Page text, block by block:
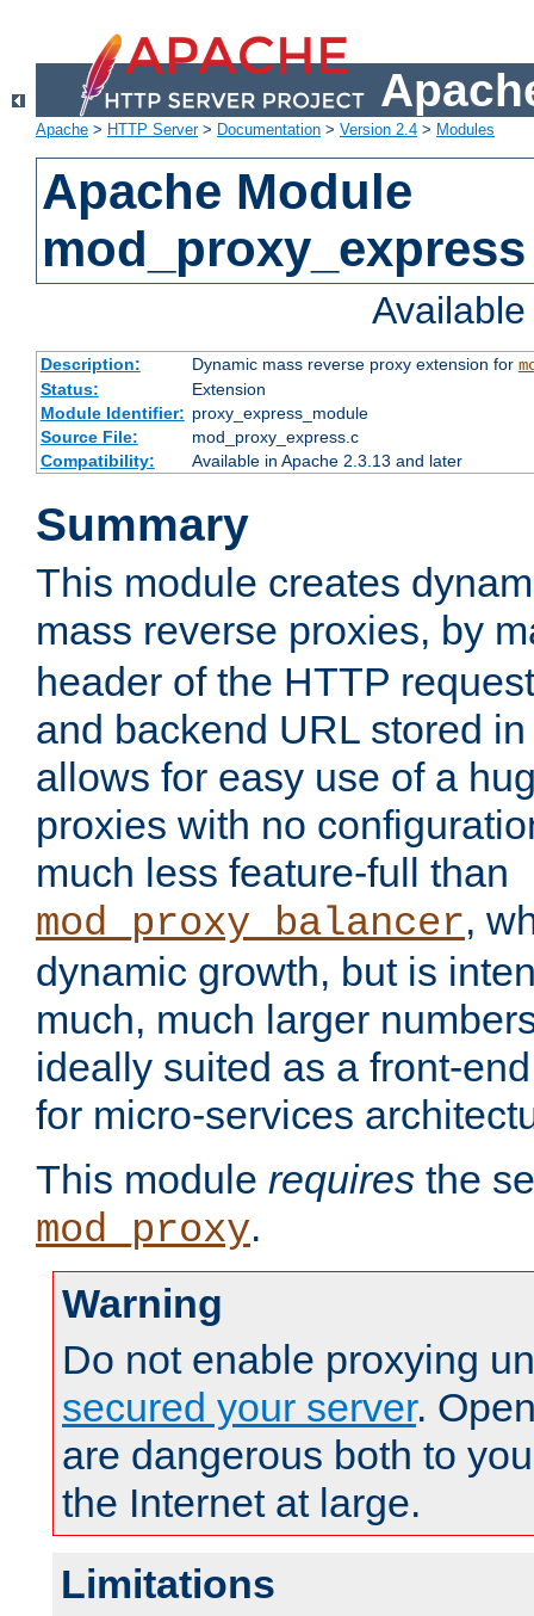
Apache > HTTP Server> Documentation > Version 2.4 > Modules
Apache Module
mod_proxy_express
Description: Dynamic mass reverse proxy extension for
Status:
Extension
Module Identifier: proxy_express_module
Source File:
mod_proxy_express.c
Compatibility:
Available in Apache 2.3.13 and later
Summary
This module creates
mass reverse proxies, by
header of the HTTP
and backend URL stored
allows for easy use of a
proxies with no
much less feature-full than
mod_proxy_balancer,
dynamic growth, but is
much, much larger
ideally suited as a front-
for micro-services
This module requires the
mod_proxy.
Warning
Do not enable proxying
secured your server.
are dangerous both to
the Internet at large.
Limitations